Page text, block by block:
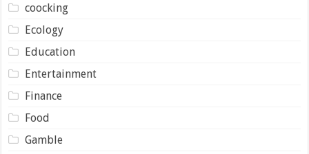
coocking
Ecology
Education
Entertainment
Finance
Food
Gamble